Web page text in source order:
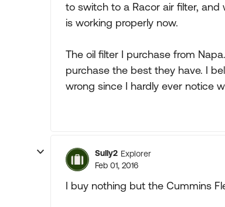
to switch to a Racor air filter,
is working properly now.
The oil filter I purchase from
purchase the best they have. I
wrong since I hardly ever notice
Sully2 Explorer
Feb 01, 2016
I buy nothing but the Cummins